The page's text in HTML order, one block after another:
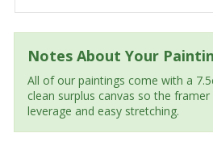
Notes About Your
All of our paintings come with a
clean surplus canvas so the
leverage and easy stretching.